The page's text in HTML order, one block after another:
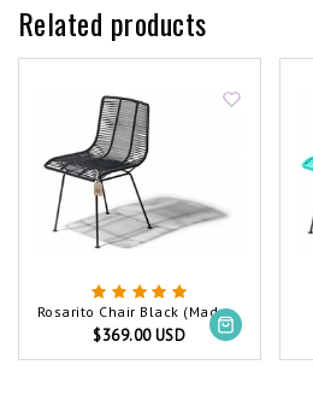
Related products
Rosarito Chair Black (Made w/ Recycled PVC)
$369.00 USD